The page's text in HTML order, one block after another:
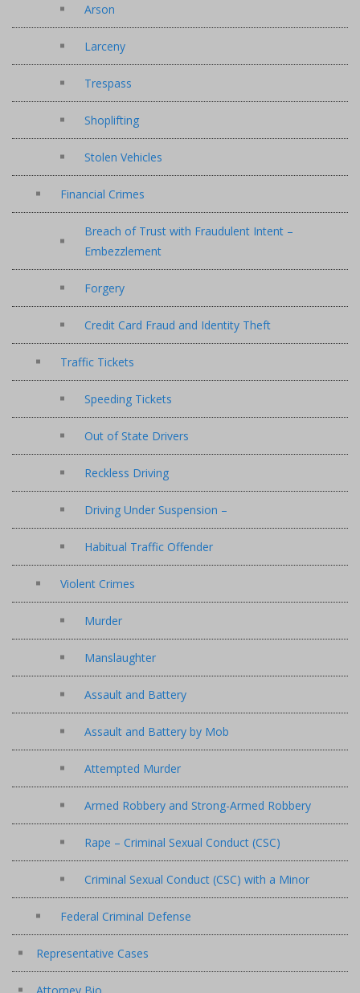
Arson
Larceny
Trespass
Shoplifting
Stolen Vehicles
Financial Crimes
Breach of Trust with Fraudulent Intent –
Embezzlement
Forgery
Credit Card Fraud and Identity Theft
Traffic Tickets
Speeding Tickets
Out of State Drivers
Reckless Driving
Driving Under Suspension –
Habitual Traffic Offender
Violent Crimes
Murder
Manslaughter
Assault and Battery
Assault and Battery by Mob
Attempted Murder
Armed Robbery and Strong-Armed Robbery
Rape – Criminal Sexual Conduct (CSC)
Criminal Sexual Conduct (CSC) with a Minor
Federal Criminal Defense
Representative Cases
Attorney Bio